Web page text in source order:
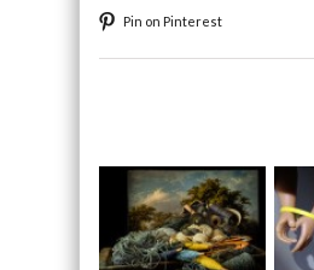
Pin on Pinterest